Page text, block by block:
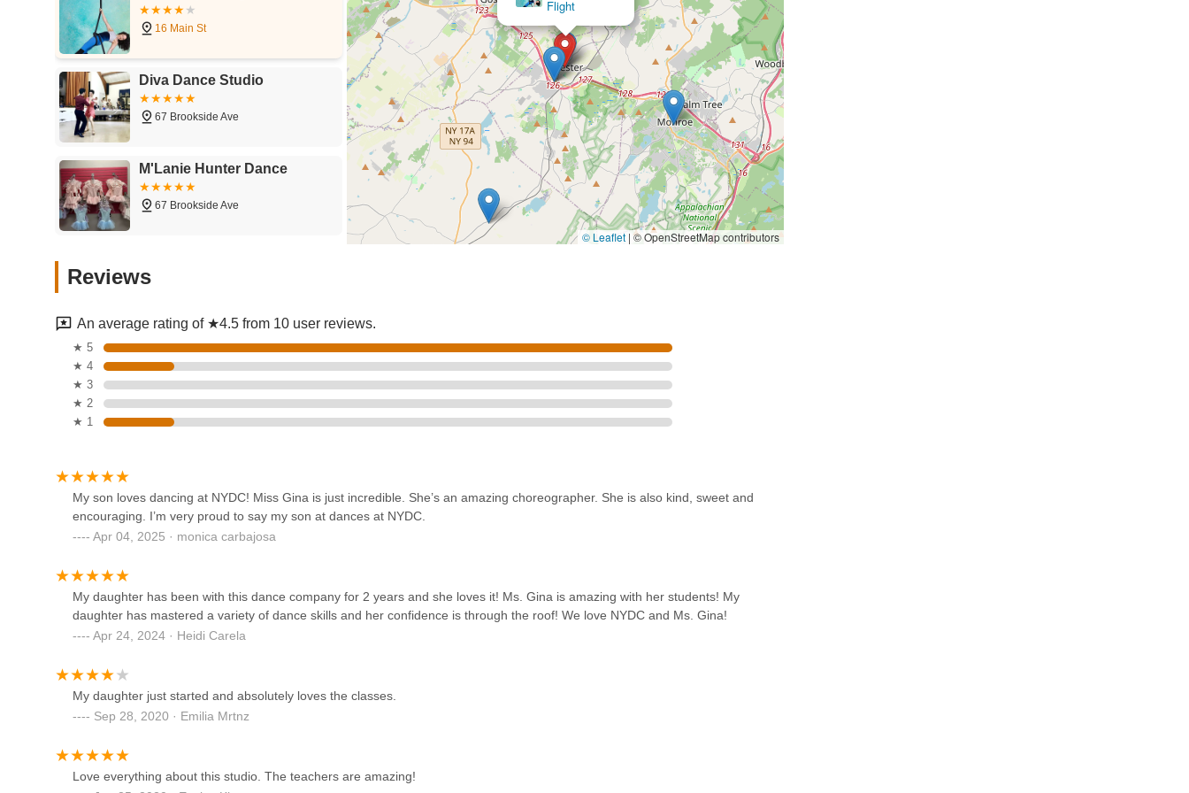
16 Main St
Diva Dance Studio
67 Brookside Ave
M'Lanie Hunter Dance
67 Brookside Ave
Gymnastics
Thrive Dance Company
60 Erie St
Embody Pole Dance Studio
The Body Art Barn
Orange County School of
Dance
The Moving Company
© Leaflet |© OpenStreetMap contributors
Reviews
An average rating of ★4.5 from 10 user reviews.
★ 5
★ 4
★ 3
★ 2
★ 1
My son loves dancing at NYDC! Miss Gina is just incredible. She’s an amazing choreographer. She is also kind, sweet and
encouraging. I’m very proud to say my son at dances at NYDC.
Apr 04, 2025 · monica carbajosa
My daughter has been with this dance company for 2 years and she loves it! Ms. Gina is amazing with her students! My
daughter has mastered a variety of dance skills and her confidence is through the roof! We love NYDC and Ms. Gina!
Apr 24, 2024 · Heidi Carela
My daughter just started and absolutely loves the classes.
Sep 28, 2020 · Emilia Mrtnz
Love everything about this studio. The teachers are amazing!